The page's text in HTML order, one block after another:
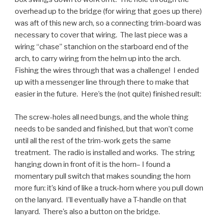
overhead up to the bridge (for wiring that goes up there)
was aft of this new arch, so a connecting trim-board was
necessary to cover that wiring. The last piece was a
wiring “chase” stanchion on the starboard end of the
arch, to carry wiring from the helm up into the arch.
Fishing the wires through that was a challenge! I ended
up with a messenger line through there to make that
easier in the future. Here’s the (not quite) finished result:
The screw-holes all need bungs, and the whole thing
needs to be sanded and finished, but that won’t come
until all the rest of the trim-work gets the same
treatment. The radio is installed and works. The string
hanging down in front of it is the horn– I found a
momentary pull switch that makes sounding the horn
more fun: it’s kind of like a truck-horn where you pull down
on the lanyard. I’ll eventually have a T-handle on that
lanyard. There’s also a button on the bridge.